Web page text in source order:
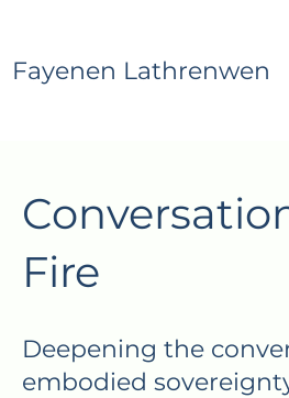
Fayenen Lathrenwen
Fire
Deepening the
embodied